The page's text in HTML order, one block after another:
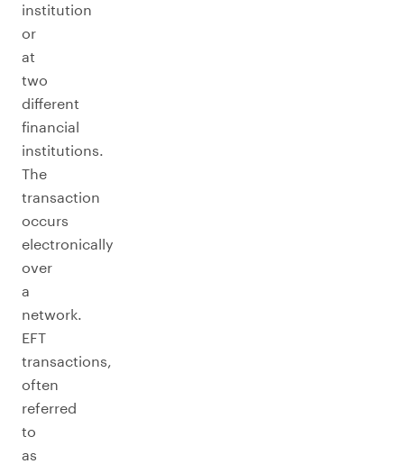
institution
or
at
two
different
financial
institutions.
The
transaction
occurs
electronically
over
a
network.
EFT
transactions,
often
referred
to
as